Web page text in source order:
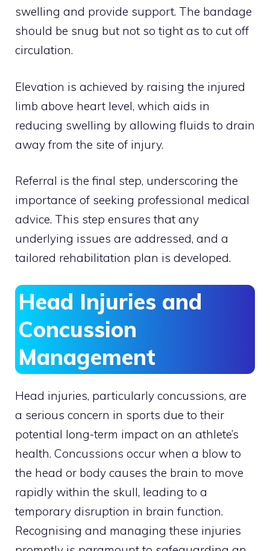
swelling and provide support. The bandage
should be snug but not so tight as to cut off
circulation.
Elevation is achieved by raising the injured
limb above heart level, which aids in
reducing swelling by allowing fluids to drain
away from the site of injury.
Referral is the final step, underscoring the
importance of seeking professional medical
advice. This step ensures that any
underlying issues are addressed, and a
tailored rehabilitation plan is developed.
Head Injuries and
Concussion
Management
Head injuries, particularly concussions, are
a serious concern in sports due to their
potential long-term impact on an athlete’s
health. Concussions occur when a blow to
the head or body causes the brain to move
rapidly within the skull, leading to a
temporary disruption in brain function.
Recognising and managing these injuries